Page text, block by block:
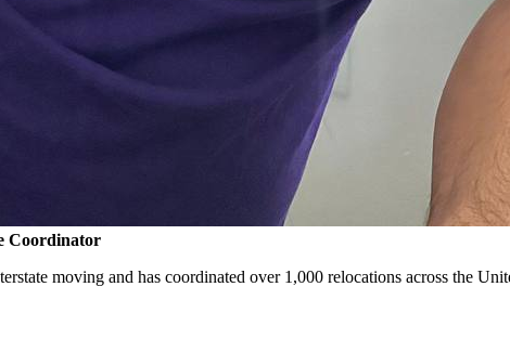
Coordinator
moving and has coordinated over 1,000 relocations across the